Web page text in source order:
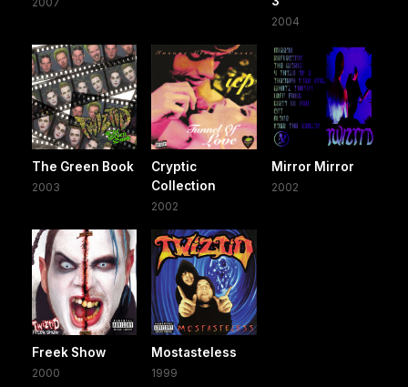
2004
The Green Book
2003
Cryptic
Collection
2002
Mirror Mirror
2002
Freek Show
2000
Mostasteless
1999